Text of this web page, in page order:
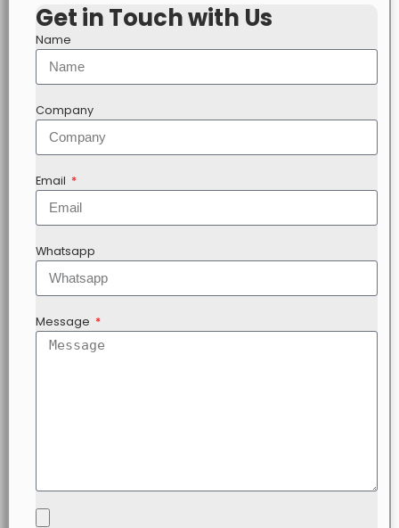
Get in Touch with Us
Name
Company
Email
Whatsapp
Message